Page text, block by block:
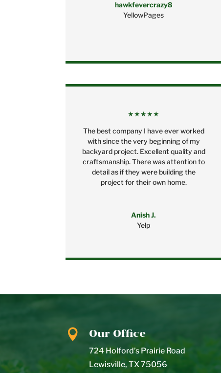
hawkfevercrazy8
YellowPages
★★★★★
The best company I have ever worked
with since the very beginning of my
backyard project. Excellent quality and
craftsmanship. There was attention to
detail as if they were building the
project for their own home.
Anish J.
Yelp
 Our Office
724 Holford’s Prairie Road
Lewisville, TX 75056